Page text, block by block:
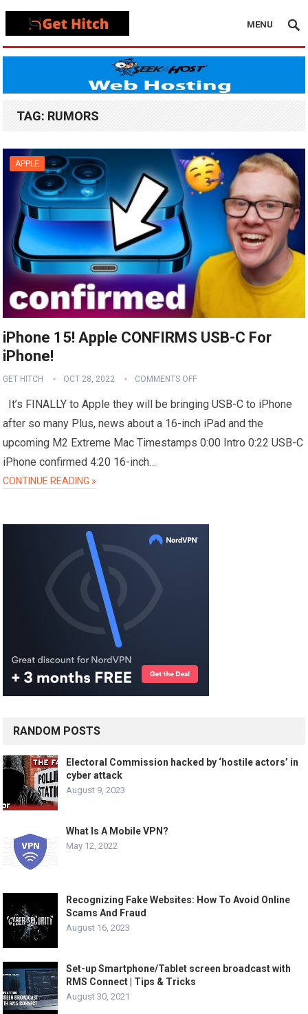
MENU
TAG: RUMORS
APPLE
iPhone 15! Apple CONFIRMS USB-C For
iPhone!
GET HITCH OCT 28, 2022 COMMENTS OFF
It’s FINALLY to Apple they will be bringing USB-C to iPhone
after so many Plus, news about a 16-inch iPad and the
upcoming M2 Extreme Mac Timestamps 0:00 Intro 0:22 USB-C
iPhone confirmed 4:20 16-inch…
CONTINUE READING »
RANDOM POSTS
Electoral Commission hacked by ‘hostile actors’ in
cyber attack
August 9, 2023
What Is A Mobile VPN?
May 12, 2022
Recognizing Fake Websites: How To Avoid Online
Scams And Fraud
August 16, 2023
Set-up Smartphone/Tablet screen broadcast with
RMS Connect | Tips & Tricks
August 30, 2021